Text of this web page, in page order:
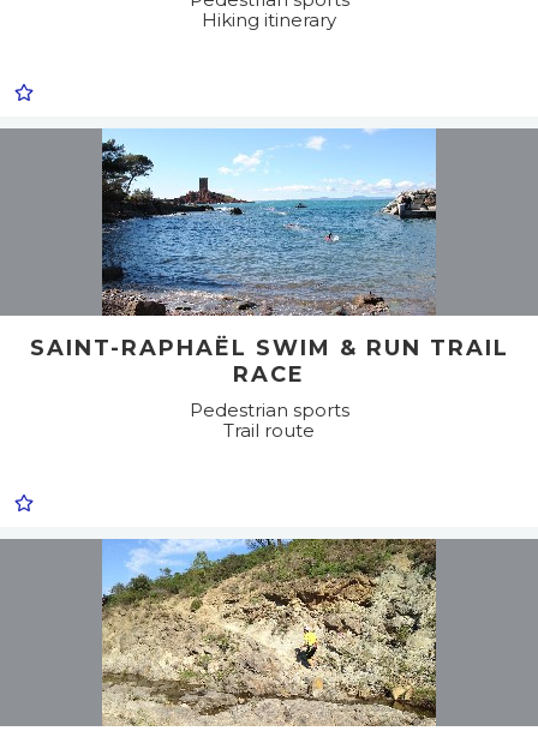
Hiking itinerary
SAINT-RAPHAËL SWIM & RUN TRAIL
RACE
Pedestrian sports
Trail route